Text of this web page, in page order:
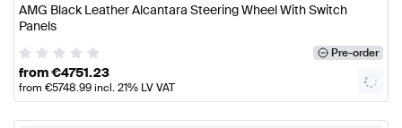
AMG Black Leather Alcantara Steering Wheel With Switch
Panels
Pre-order
from€4751.23
from €5748.99incl. 21% LV VAT